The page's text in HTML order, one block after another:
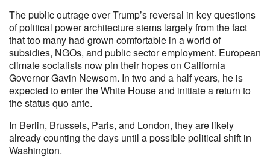
The public outrage over Trump’s reversal in key questions
of political power architecture stems largely from the fact
that too many had grown comfortable in a world of
subsidies, NGOs, and public sector employment. European
climate socialists now pin their hopes on California
Governor Gavin Newsom. In two and a half years, he is
expected to enter the White House and initiate a return to
the status quo ante.
In Berlin, Brussels, Paris, and London, they are likely
already counting the days until a possible political shift in
Washington.